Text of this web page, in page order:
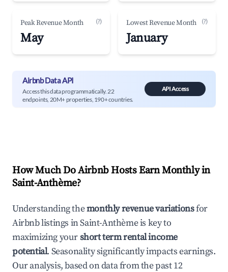
Peak Revenue Month (?)
May
Lowest Revenue Month (?)
January
Airbnb Data API
Access this data programmatically. 22
endpoints, 20M+ properties, 190+ countries.
API Access
How Much Do Airbnb Hosts Earn Monthly in
Saint-Anthème?
Understanding themonthly revenue variationsfor
Airbnb listings inSaint-Anthèmeis key to
maximizing yourshort term rental income
potential. Seasonality significantly impacts earnings.
Our analysis, based on data from the past 12